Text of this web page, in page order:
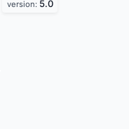
version: 5.0